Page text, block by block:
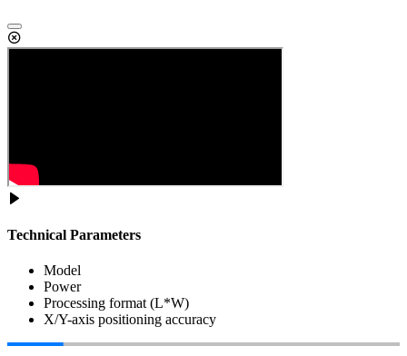
Technical Parameters
Model
Power
Processing format (L*W)
X/Y-axis positioning accuracy